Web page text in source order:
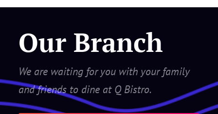
Our Branch
We are waiting for you with your family
and friends to dine at Q Bistro.